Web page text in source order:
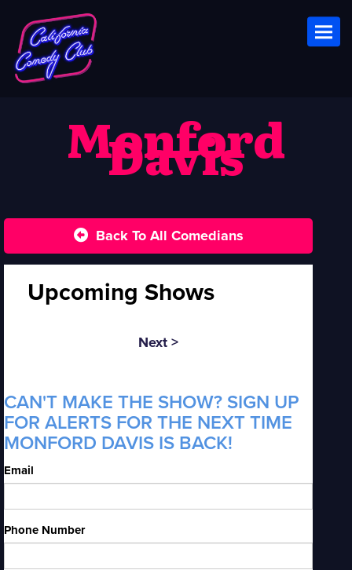
Monford
Davis
Back To All Comedians
Upcoming Shows
Next >
CAN'T MAKE THE SHOW? SIGN UP
FOR ALERTS FOR THE NEXT TIME
MONFORD DAVIS IS BACK!
Email
Phone Number